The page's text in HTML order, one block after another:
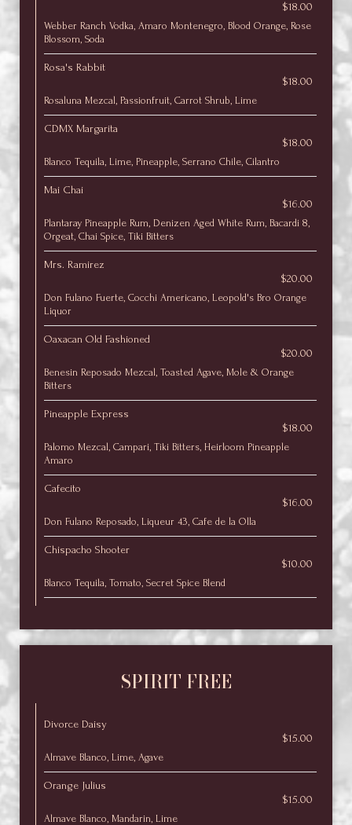
$18.00
Webber Ranch Vodka, Amaro Montenegro, Blood Orange, Rose
Blossom, Soda
Rosa's Rabbit
$18.00
Rosaluna Mezcal, Passionfruit, Carrot Shrub, Lime
CDMX Margarita
$18.00
Blanco Tequila, Lime, Pineapple, Serrano Chile, Cilantro
Mai Chai
$16.00
Plantaray Pineapple Rum, Denizen Aged White Rum, Bacardi 8,
Orgeat, Chai Spice, Tiki Bitters
Mrs. Ramirez
$20.00
Don Fulano Fuerte, Cocchi Americano, Leopold's Bro Orange
Liquor
Oaxacan Old Fashioned
$20.00
Benesin Reposado Mezcal, Toasted Agave, Mole & Orange
Bitters
Pineapple Express
$18.00
Palomo Mezcal, Campari, Tiki Bitters, Heirloom Pineapple
Amaro
Cafecito
$16.00
Don Fulano Reposado, Liqueur 43, Cafe de la Olla
Chispacho Shooter
$10.00
Blanco Tequila, Tomato, Secret Spice Blend
SPIRIT FREE
Divorce Daisy
$15.00
Almave Blanco, Lime, Agave
Orange Julius
$15.00
Almave Blanco, Mandarin, Lime